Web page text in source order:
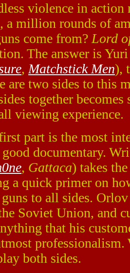
violence in action
a million rounds of
come from? Lord
The answer is
, Matchstick Men),
are two sides to this
together
viewing experience.
part is the most
documentary.
, Gattaca) takes
a quick primer on
to all sides.
Soviet Union, and
that his
professionalism.
both sides.